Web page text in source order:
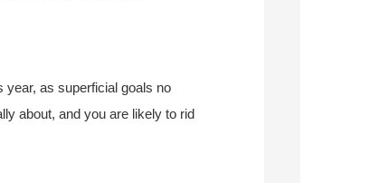
year, as superficial goals no
about, and you are likely to rid